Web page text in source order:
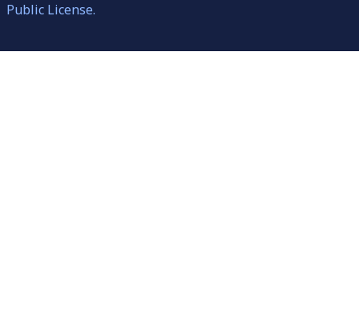
Public License.